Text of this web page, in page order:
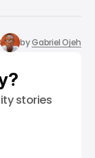
byGabriel Ojeh
stories